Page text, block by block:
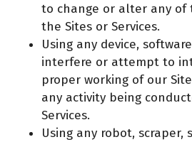
to change or alter any of
the Sites or Services.
Using any device,
interfere or attempt to
proper working of our
any activity being
Services.
Using any robot, scraper,